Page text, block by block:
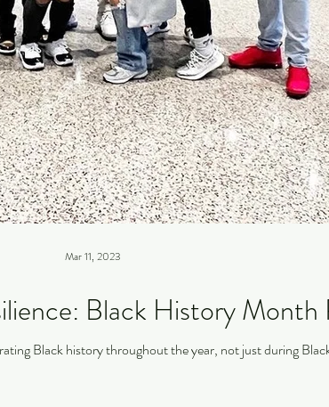
Black History
Black history throughout the year, not just during
Mar 11, 2023